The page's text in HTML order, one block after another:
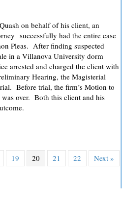
on behalf of his client, an
successfully had the entire case
Pleas. After finding suspected
in a Villanova University dorm
arrested and charged the client with
Hearing, the Magisterial
Before trial, the firm’s Motion to
was over. Both this client and his
in Delaware County Court
19 20 21 22 Next »